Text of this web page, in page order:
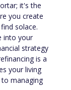
it's the
you create
solace.
into your
strategy
is a
your living
managing